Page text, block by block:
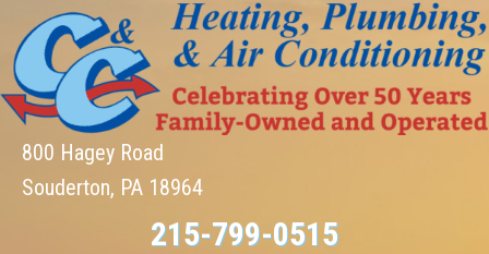
800 Hagey Road
Souderton, PA 18964
215-799-0515